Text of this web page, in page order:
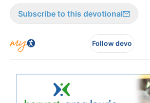
Subscribe to this devotional
Follow devo